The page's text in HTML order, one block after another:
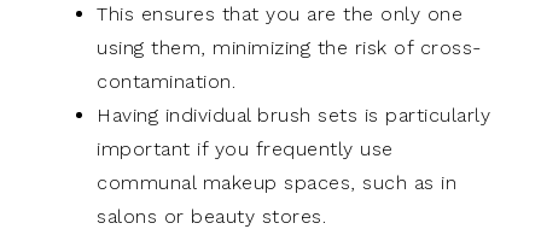
This ensures that you are the only one
using them, minimizing the risk of cross-
contamination.
Having individual brush sets is particularly
important if you frequently use
communal makeup spaces, such as in
salons or beauty stores.